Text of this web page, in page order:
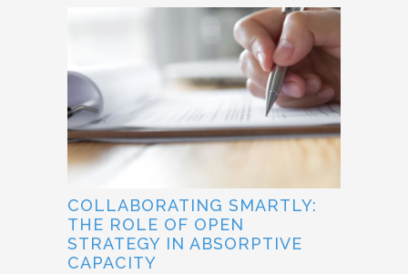
COLLABORATING SMARTLY:
THE ROLE OF OPEN
STRATEGY IN ABSORPTIVE
CAPACITY